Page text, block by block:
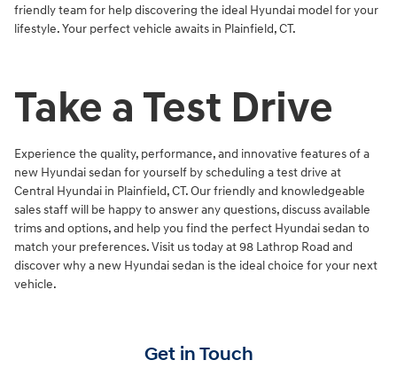
friendly team for help discovering the ideal Hyundai model for your
lifestyle. Your perfect vehicle awaits in Plainfield, CT.
Take a Test Drive
Experience the quality, performance, and innovative features of a
new Hyundai sedan for yourself by scheduling a test drive at
Central Hyundai in Plainfield, CT. Our friendly and knowledgeable
sales staff will be happy to answer any questions, discuss available
trims and options, and help you find the perfect Hyundai sedan to
match your preferences. Visit us today at 98 Lathrop Road and
discover why a new Hyundai sedan is the ideal choice for your next
vehicle.
Get in Touch